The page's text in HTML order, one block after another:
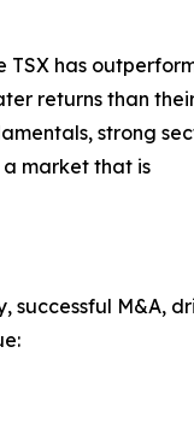
has
returns than their
strong
market that is
successful M&A,